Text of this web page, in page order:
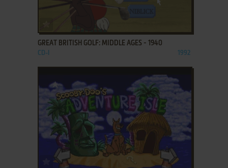
ADD TO FAVORITES
GREAT BRITISH GOLF: MIDDLE AGES - 1940
CD-I 1992
ADD TO FAVORITES